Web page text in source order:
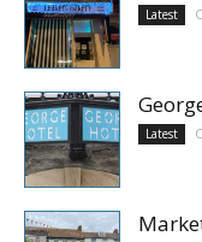
Latest
Latest